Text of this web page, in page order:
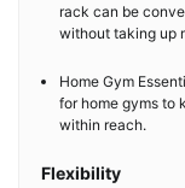
rack can be
without taking up
Home Gym
for home gyms to
within reach.
Flexibility